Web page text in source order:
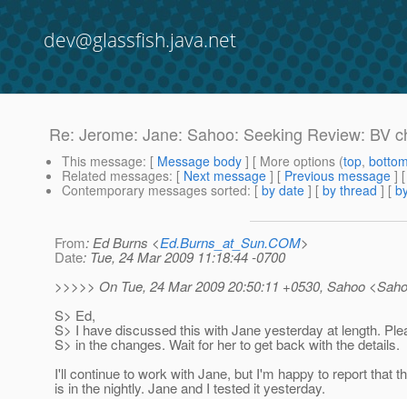
dev@glassfish.java.net
Re: Jerome: Jane: Sahoo: Seeking Review: BV
This message: [ Message body ] [ More options (top,
Related messages: [ Next message ] [ Previous message ]
Contemporary messages sorted: [ by date ] [ by thread ] [
From: Ed Burns <Ed.Burns_at_Sun.COM>
Date: Tue, 24 Mar 2009 11:18:44 -0700
>>>>> On Tue, 24 Mar 2009 20:50:11 +0530, Sahoo
S> Ed,
S> I have discussed this with Jane yesterday at length.
S> in the changes. Wait for her to get back with the details.
I'll continue to work with Jane, but I'm happy to report that
is in the nightly. Jane and I tested it yesterday.